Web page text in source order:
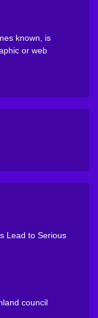
known, is
or web
Lead to Serious
council